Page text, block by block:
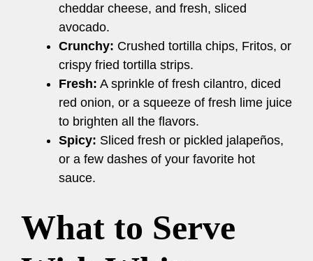
cheddar cheese, and fresh, sliced
avocado.
Crunchy: Crushed tortilla chips, Fritos, or
crispy fried tortilla strips.
Fresh: A sprinkle of fresh cilantro, diced
red onion, or a squeeze of fresh lime juice
to brighten all the flavors.
Spicy: Sliced fresh or pickled jalapeños,
or a few dashes of your favorite hot
sauce.
What to Serve